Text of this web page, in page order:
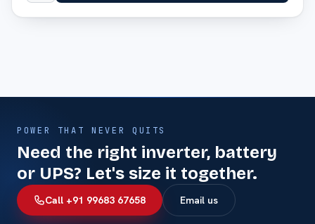
POWER THAT NEVER QUITS
Need the right inverter, battery
or UPS? Let's size it together.
Call +91 99683 67658 Email us